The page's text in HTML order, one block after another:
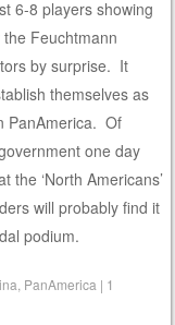
6-8 players showing
Feuchtmann
by surprise. It
themselves as
PanAmerica. Of
one day
the ‘North Americans’
will probably find it
podium.
PanAmerica | 1